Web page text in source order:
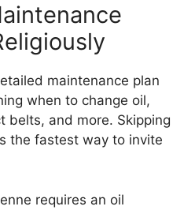
maintenance plan
when to change oil,
belts, and more. Skipping
the fastest way to invite
requires an oil